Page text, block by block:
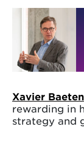
Xavier Baeten
rewarding in
strategy and